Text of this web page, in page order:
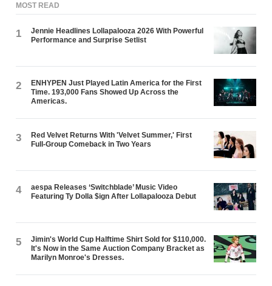
MOST READ
1
Jennie Headlines Lollapalooza 2026 With Powerful
Performance and Surprise Setlist
2
ENHYPEN Just Played Latin America for the First
Time. 193,000 Fans Showed Up Across the
Americas.
3
Red Velvet Returns With 'Velvet Summer,' First
Full-Group Comeback in Two Years
4
aespa Releases ‘Switchblade’ Music Video
Featuring Ty Dolla $ign After Lollapalooza Debut
5
Jimin's World Cup Halftime Shirt Sold for $110,000.
It's Now in the Same Auction Company Bracket as
Marilyn Monroe's Dresses.